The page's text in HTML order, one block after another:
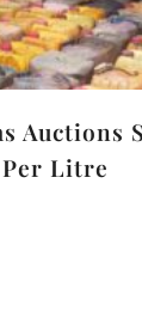
Auctions
Litre